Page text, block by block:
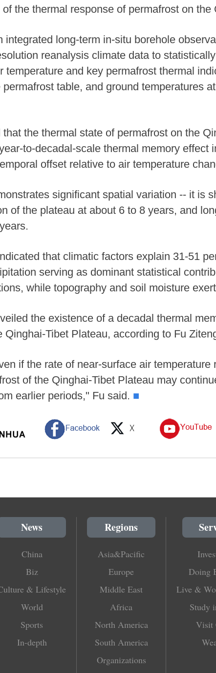
the thermal response of permafrost on
integrated long-term in-situ borehole
reanalysis climate data to
temperature and key permafrost thermal
table, and ground temperatures
the thermal state of permafrost on the
to-decadal-scale thermal memory effect
offset relative to air temperature
significant spatial variation -- it is
of the plateau at about 6 to 8 years, and
that climatic factors explain 31-51
serving as dominant statistical
while topography and soil moisture
the existence of a decadal thermal
Qinghai-Tibet Plateau, according to Fu
if the rate of near-surface air
of the Qinghai-Tibet Plateau may
earlier periods," Fu said. ■
News
China
Biz
& Lifestyle
World
Sports
In-depth
Regions
Asia&Pacific
Europe
Middle East
Africa
North America
South America
Organizations
Doing
Live &
Study
Visit